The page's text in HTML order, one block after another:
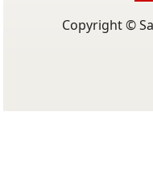
Copyright ©